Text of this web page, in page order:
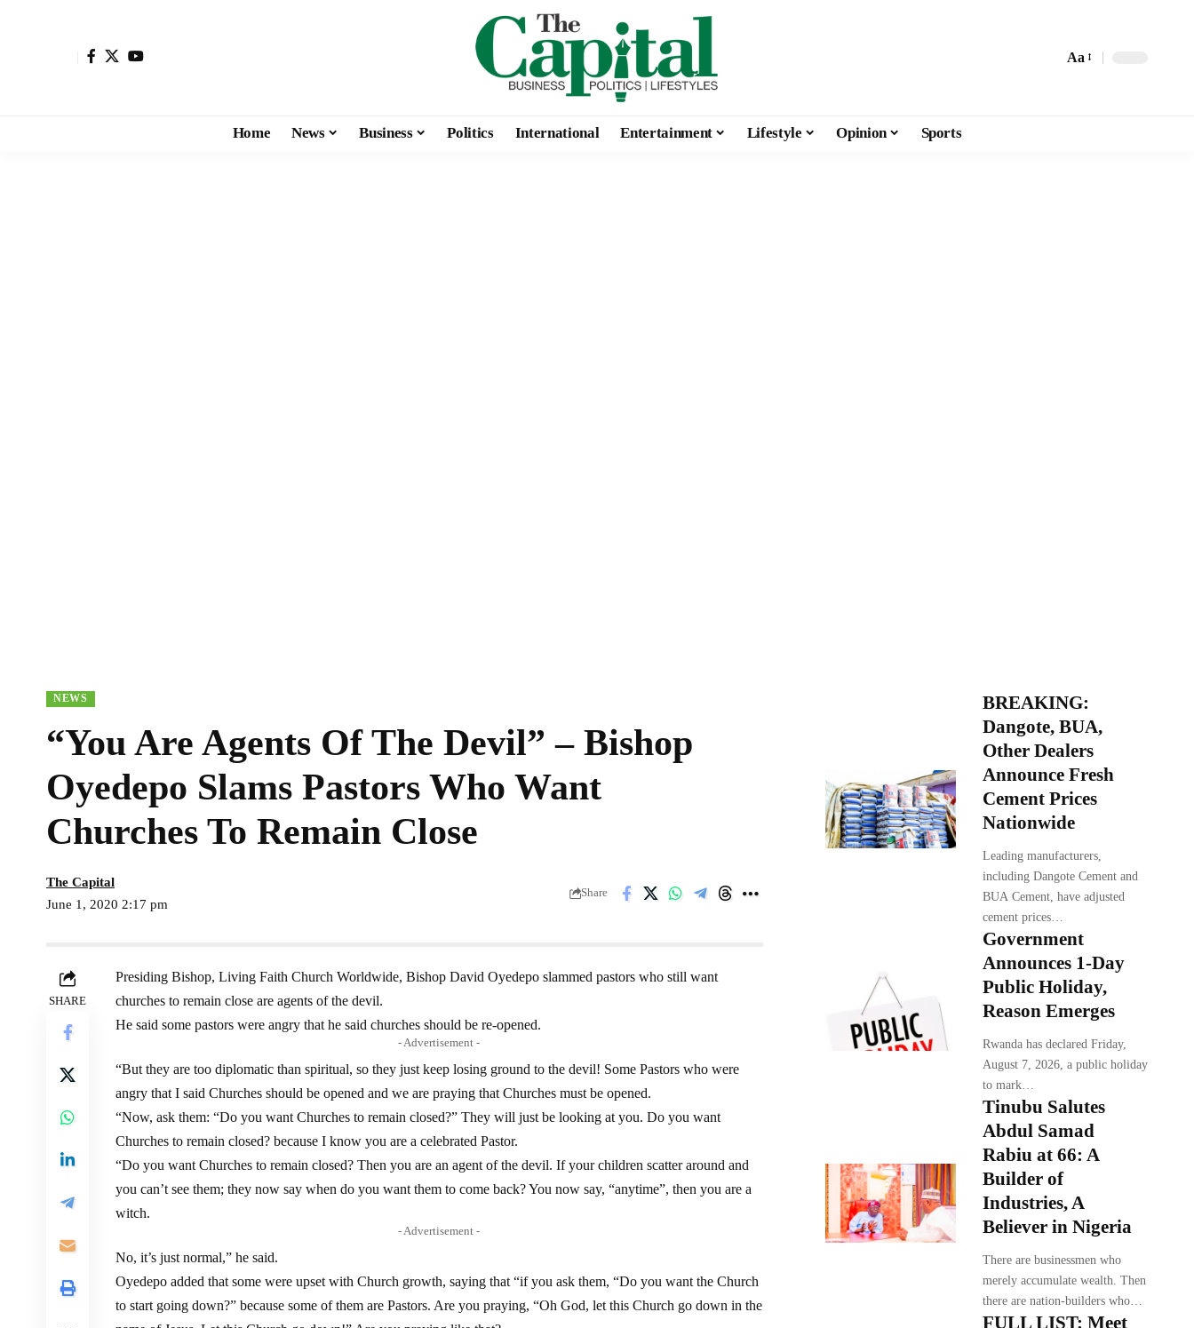
Aa
Home News Business Politics International Entertainment Lifestyle Opinion Sports
NEWS
“You Are Agents Of The Devil” – Bishop
Oyedepo Slams Pastors Who Want
Churches To Remain Close
June 1, 2020 2:17 pm
The Capital
Share
SHARE
Presiding Bishop, Living Faith Church Worldwide, Bishop David Oyedepo slammed pastors who still want
churches to remain close are agents of the devil.
He said some pastors were angry that he said churches should be re-opened.
- Advertisement -
“But they are too diplomatic than spiritual, so they just keep losing ground to the devil! Some Pastors who were
angry that I said Churches should be opened and we are praying that Churches must be opened.
“Now, ask them: “Do you want Churches to remain closed?” They will just be looking at you. Do you want
Churches to remain closed? because I know you are a celebrated Pastor.
“Do you want Churches to remain closed? Then you are an agent of the devil. If your children scatter around and
you can’t see them; they now say when do you want them to come back? You now say, “anytime”, then you are a
witch.
- Advertisement -
No, it’s just normal,” he said.
Oyedepo added that some were upset with Church growth, saying that “if you ask them, “Do you want the Church
to start going down?” because some of them are Pastors. Are you praying, “Oh God, let this Church go down in the
BREAKING:
Dangote, BUA,
Other Dealers
Announce Fresh
Cement Prices
Nationwide
Leading manufacturers,
including Dangote Cement and
BUA Cement, have adjusted
cement prices…
Government
Announces 1-Day
Public Holiday,
Reason Emerges
Rwanda has declared Friday,
August 7, 2026, a public holiday
to mark…
Tinubu Salutes
Abdul Samad
Rabiu at 66: A
Builder of
Industries, A
Believer in Nigeria
There are businessmen who
merely accumulate wealth. Then
there are nation-builders who…
FULL LIST: Meet